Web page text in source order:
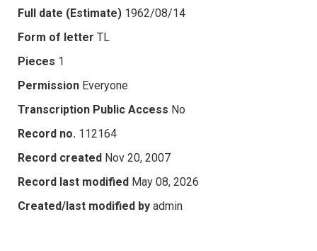
Full date (Estimate) 1962/08/14
Form of letter TL
Pieces 1
Permission Everyone
Transcription Public Access No
Record no. 112164
Record created Nov 20, 2007
Record last modified May 08, 2026
Created/last modified by admin